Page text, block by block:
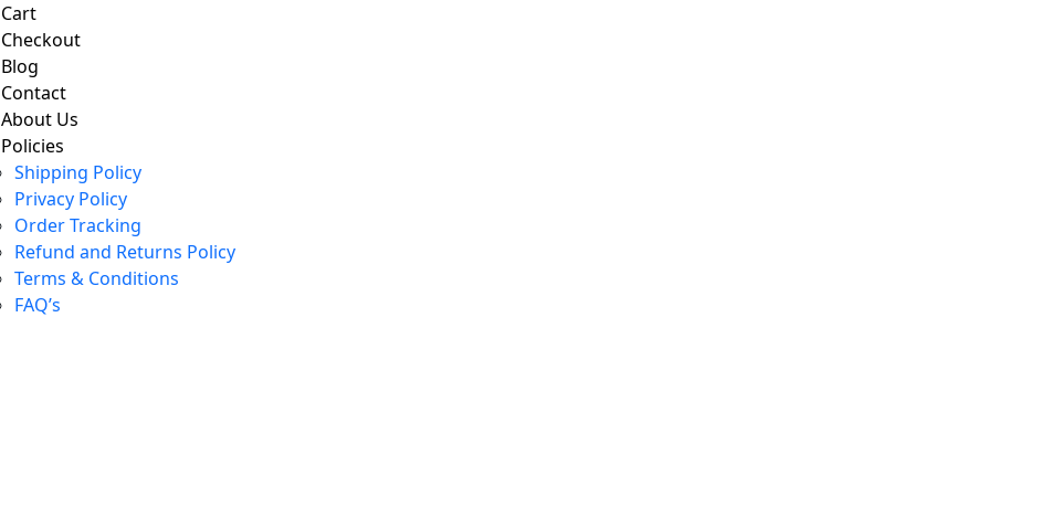
Cart
Checkout
Blog
Contact
About Us
Policies
Shipping Policy
Privacy Policy
Order Tracking
Refund and Returns Policy
Terms & Conditions
FAQ’s